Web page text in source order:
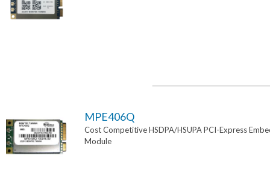
MPE406Q
Cost Competitive HSDPA/HSUPA PCI-Express
Module